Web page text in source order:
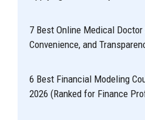
7 Best Online Medical
Convenience, and
6 Best Financial Modeling
2026 (Ranked for Finance